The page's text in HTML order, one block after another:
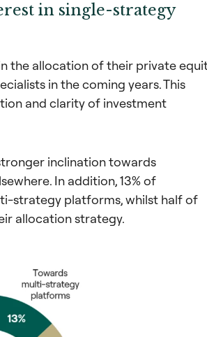
in single-strategy
the allocation of their private
in the coming years. This
and clarity of investment
inclination towards
In addition, 13% of
strategy platforms, whilst half of
allocation strategy.